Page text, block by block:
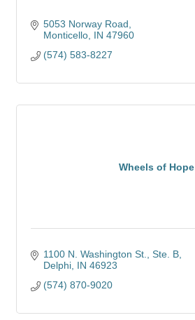
5053 Norway Road
Monticello IN 47960
(574) 583-8227
Wheels of Hope
1100 N. Washington St.
Ste. B
Delphi IN 46923
(574) 870-9020